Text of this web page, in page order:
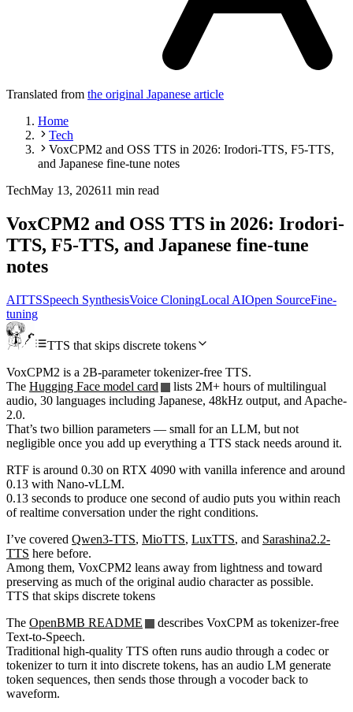
Translated from the original Japanese article
Home
Tech
VoxCPM2 and OSS TTS in 2026: Irodori-TTS, F5-TTS,
and Japanese fine-tune notes
TechMay 13, 202611 min read
VoxCPM2 and OSS TTS in 2026: Irodori-
TTS, F5-TTS, and Japanese fine-tune
notes
AITTSSpeech SynthesisVoice CloningLocal AIOpen SourceFine-
tuning
TTS that skips discrete tokens
VoxCPM2 is a 2B-parameter tokenizer-free TTS.
The Hugging Face model card
lists 2M+ hours of multilingual
audio, 30 languages including Japanese, 48kHz output, and Apache-
2.0.
That’s two billion parameters — small for an LLM, but not
negligible once you add up everything a TTS stack needs around it.
RTF is around 0.30 on RTX 4090 with vanilla inference and around
0.13 with Nano-vLLM.
0.13 seconds to produce one second of audio puts you within reach
of realtime conversation under the right conditions.
I’ve covered Qwen3-TTS, MioTTS, LuxTTS, and Sarashina2.2-
TTS here before.
Among them, VoxCPM2 leans away from lightness and toward
preserving as much of the original audio character as possible.
TTS that skips discrete tokens
The OpenBMB README
describes VoxCPM as tokenizer-free
Text-to-Speech.
Traditional high-quality TTS often runs audio through a codec or
tokenizer to turn it into discrete tokens, has an audio LM generate
token sequences, then sends those through a vocoder back to
waveform.